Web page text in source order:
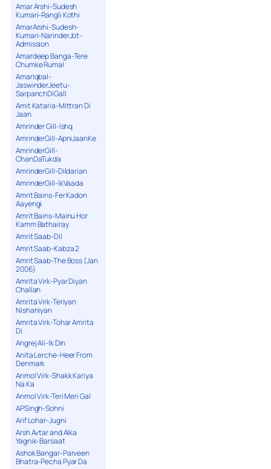
Amar Arshi-Sudesh
Kumari-Rangli Kothi
AmarArshi-Sudesh-
Kumari-NarinderJot-
Admission
Amardeep Banga-Tere
Chumke Rumal
AmarIqbal-
JaswinderJeetu-
SarpanchDiGall
Amit Kataria-Mittran Di
Jaan
Amrinder Gill-Ishq
AmrinderGill-ApniJaanKe
AmrinderGill-
ChanDaTukda
AmrinderGill-Dildarian
AmrinderGill-IkVaada
Amrit Bains-Fer Kadon
Aayengi
Amrit Bains-Mainu Hor
Kamm Bathairay
Amrit Saab-Dil
Amrit Saab-Kabza 2
Amrit Saab-The Boss (Jan
2006)
Amrita Virk-Pyar Diyan
Challan
Amrita Virk-Teriyan
Nishaniyan
Amrita Virk-Tohar Amrita
Di
Angrej Ali-Ik Din
Anita Lerche-Heer From
Denmark
Anmol Virk-Shakk Kariya
Na Ka
Anmol Virk-Teri Meri Gal
APSingh-Sohni
Arif Lohar-Jugni
Arsh Avtar and Alka
Yagnik-Barsaat
Ashok Bangar-Parveen
Bhatra-Pecha Pyar Da